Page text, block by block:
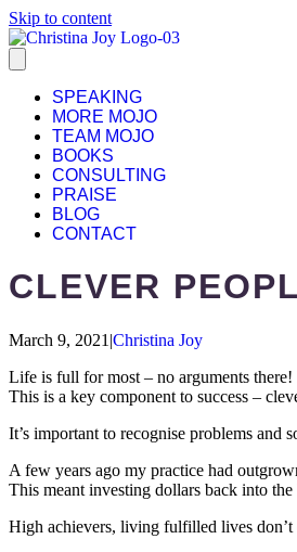
Skip to content
SPEAKING
MORE MOJO
TEAM MOJO
BOOKS
CONSULTING
PRAISE
BLOG
CONTACT
CLEVER
March 9, 2021 |Christina Joy
Life is full for most – no arguments
This is a key component to success –
It’s important to recognise problems and
A few years ago my practice had
This meant investing dollars back into
High achievers, living fulfilled lives don’t